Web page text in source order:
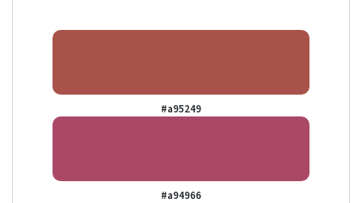
#a95249
#a94966